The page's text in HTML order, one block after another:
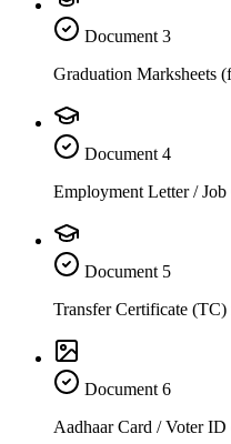
Document 3
Graduation Marksheets
Document 4
Employment Letter /
Document 5
Transfer Certificate
Document 6
Aadhaar Card / Voter